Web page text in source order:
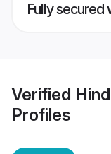
Fully secured
Verified
Profiles